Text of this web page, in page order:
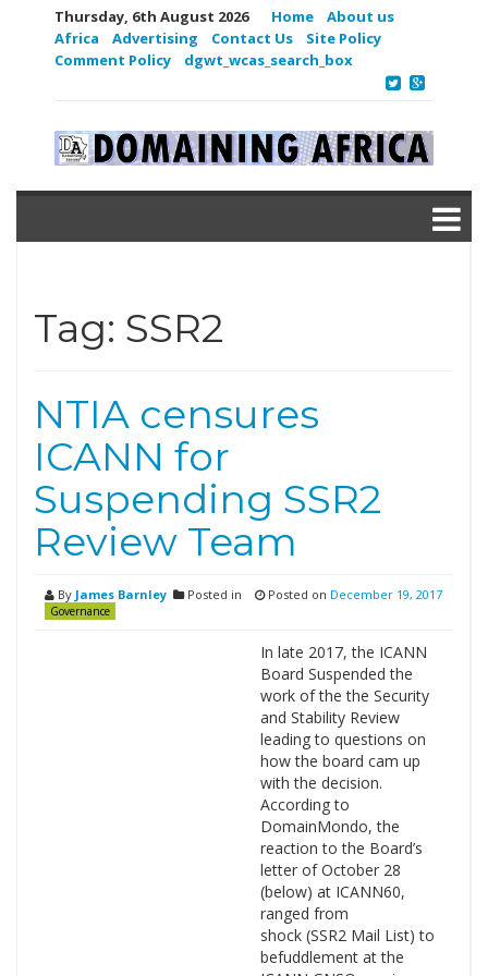
Thursday, 6th August 2026 Home
About us
Africa
Advertising Contact Us
Site Policy
Comment Policy
dgwt_wcas_search_box
Tag: SSR2
NTIA censures
ICANN for
Suspending SSR2
Review Team
By James Barnley Posted in
Governance
Posted on December 19, 2017
In late 2017, the ICANN
Board Suspended the
work of the the Security
and Stability Review
leading to questions on
how the board cam up
with the decision.
According to
DomainMondo, the
reaction to the Board’s
letter of October 28
(below) at ICANN60,
ranged from
shock (SSR2 Mail List) to
befuddlement at the